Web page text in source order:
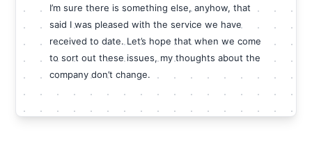
I’m sure there is something else, anyhow, that
said I was pleased with the service we have
received to date. Let’s hope that when we come
to sort out these issues, my thoughts about the
company don’t change.